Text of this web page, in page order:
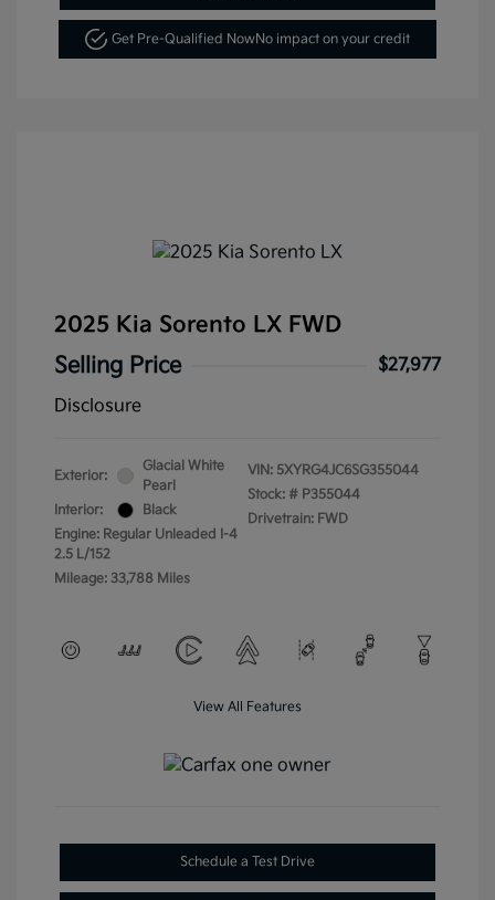
Get Pre-Qualified NowNo impact on your credit
2025 Kia Sorento LX FWD
Selling Price
$27,977
Disclosure
Exterior:
Glacial White
Pearl
Interior:
Black
Engine: Regular Unleaded I-4
2.5 L/152
Mileage: 33,788 Miles
VIN: 5XYRG4JC6SG355044
Stock: # P355044
Drivetrain: FWD
View All Features
Schedule a Test Drive